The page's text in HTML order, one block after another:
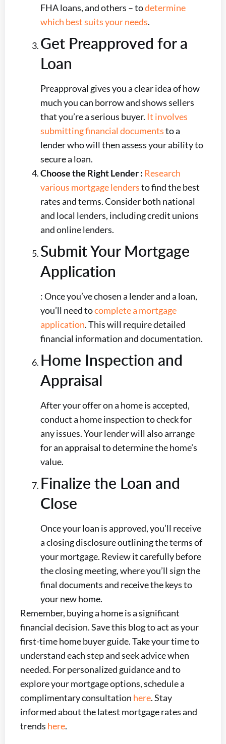
FHA loans, and others – todetermine
which best suits your needs.
Get Preapproved for a
Loan
Preapproval gives you a clear idea of how
much you can borrow and shows sellers
that you’re a serious buyer. It involves
submitting financial documentsto a
lender who will then assess your ability to
secure a loan.
Choose the Right Lender : Research
various mortgage lendersto find the best
rates and terms. Consider both national
and local lenders, including credit unions
and online lenders.
Submit Your Mortgage
Application
: Once you’ve chosen a lender and a loan,
you’ll need tocomplete a mortgage
application. This will require detailed
financial information and documentation.
Home Inspection and
Appraisal
After your offer on a home is accepted,
conduct a home inspection to check for
any issues. Your lender will also arrange
for an appraisal to determine the home’s
value.
Finalize the Loan and
Close
Once your loan is approved, you’ll receive
a closing disclosure outlining the terms of
your mortgage. Review it carefully before
the closing meeting, where you’ll sign the
final documents and receive the keys to
your new home.
Remember, buying a home is a significant
financial decision. Save this blog to act as your
first-time home buyer guide. Take your time to
understand each step and seek advice when
needed. For personalized guidance and to
explore your mortgage options, schedule a
complimentary consultation here. Stay
informed about the latest mortgage rates and
trends here.